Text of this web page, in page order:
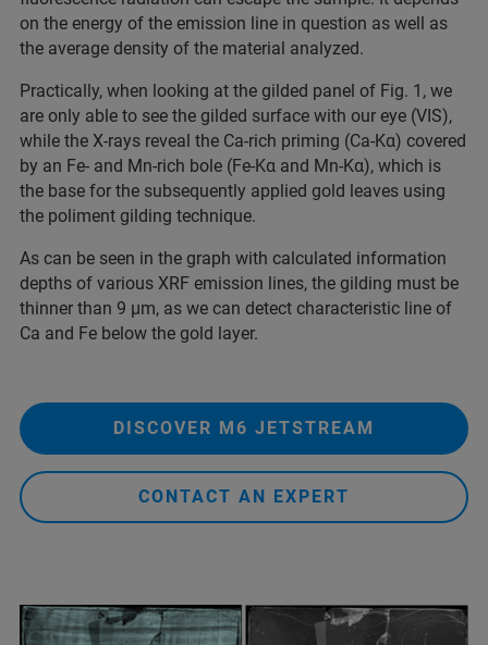
on the energy of the emission line in question as well as
the average density of the material analyzed.
Practically, when looking at the gilded panel of Fig. 1, we
are only able to see the gilded surface with our eye (VIS),
while the X-rays reveal the Ca-rich priming (Ca-Kα) covered
by an Fe- and Mn-rich bole (Fe-Kα and Mn-Kα), which is
the base for the subsequently applied gold leaves using
the poliment gilding technique.
As can be seen in the graph with calculated information
depths of various XRF emission lines, the gilding must be
thinner than 9 µm, as we can detect characteristic line of
Ca and Fe below the gold layer.
DISCOVER M6 JETSTREAM
CONTACT AN EXPERT